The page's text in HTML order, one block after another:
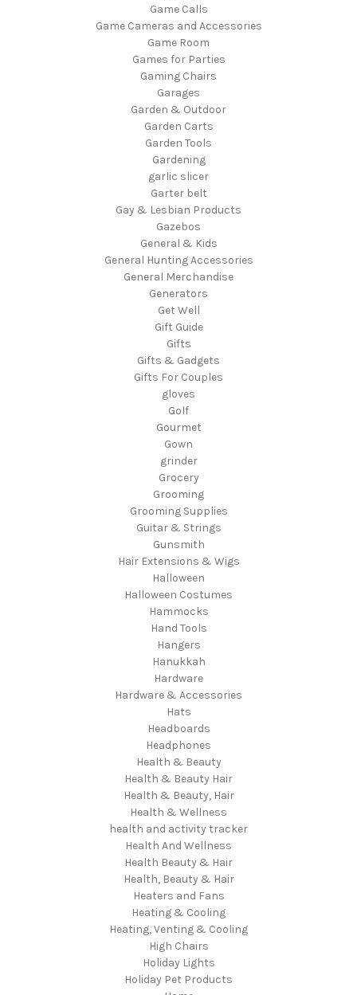
Game Calls
Game Cameras and Accessories
Game Room
Games for Parties
Gaming Chairs
Garages
Garden & Outdoor
Garden Carts
Garden Tools
Gardening
garlic slicer
Garter belt
Gay & Lesbian Products
Gazebos
General & Kids
General Hunting Accessories
General Merchandise
Generators
Get Well
Gift Guide
Gifts
Gifts & Gadgets
Gifts For Couples
gloves
Golf
Gourmet
Gown
grinder
Grocery
Grooming
Grooming Supplies
Guitar & Strings
Gunsmith
Hair Extensions & Wigs
Halloween
Halloween Costumes
Hammocks
Hand Tools
Hangers
Hanukkah
Hardware
Hardware & Accessories
Hats
Headboards
Headphones
Health & Beauty
Health & Beauty Hair
Health & Beauty, Hair
Health & Wellness
health and activity tracker
Health And Wellness
Health Beauty & Hair
Health, Beauty & Hair
Heaters and Fans
Heating & Cooling
Heating, Venting & Cooling
High Chairs
Holiday Lights
Holiday Pet Products